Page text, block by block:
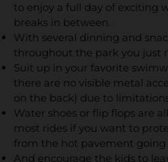
to enjoy a full day of exciting
breaks in between.
With several dinning and
throughout the park you just
Suit up in your favorite
there are no visible metal
on the back) due to
Water shoes or flip flops are
most rides if you want to
from the hot pavement
And encourage the kids to